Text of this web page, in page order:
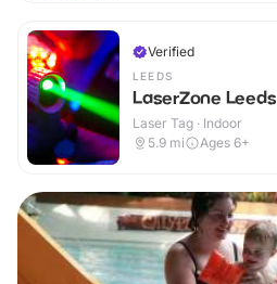
Verified
LEEDS
LaserZone Leeds
Laser Tag · Indoor
5.9 mi Ages 6+